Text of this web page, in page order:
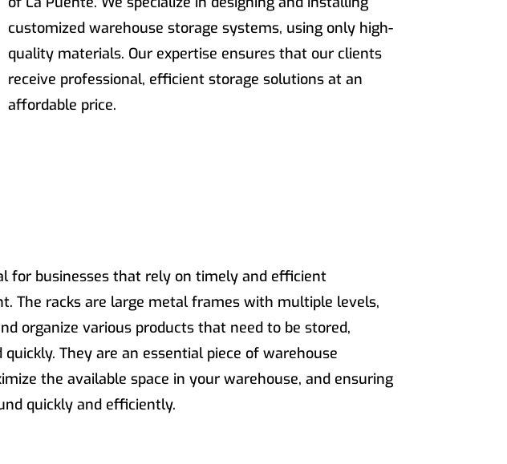
customized warehouse storage systems, using only high-
quality materials. Our expertise ensures that our clients
receive professional, efficient storage solutions at an
affordable price.
for businesses that rely on timely and efficient
The racks are large metal frames with multiple levels,
organize various products that need to be stored,
quickly. They are an essential piece of warehouse
the available space in your warehouse, and ensuring
quickly and efficiently.